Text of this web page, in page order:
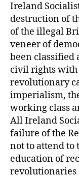
Ireland
destruction of
of the illegal
veneer of
been classified
civil rights with
revolutionary
imperialism,
working class
All Ireland
failure of the
not to attend
education of
revolutionaries